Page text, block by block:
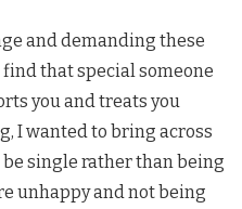
and demanding these
that special someone
you and treats you
I wanted to bring across
be single rather than being
unhappy and not being